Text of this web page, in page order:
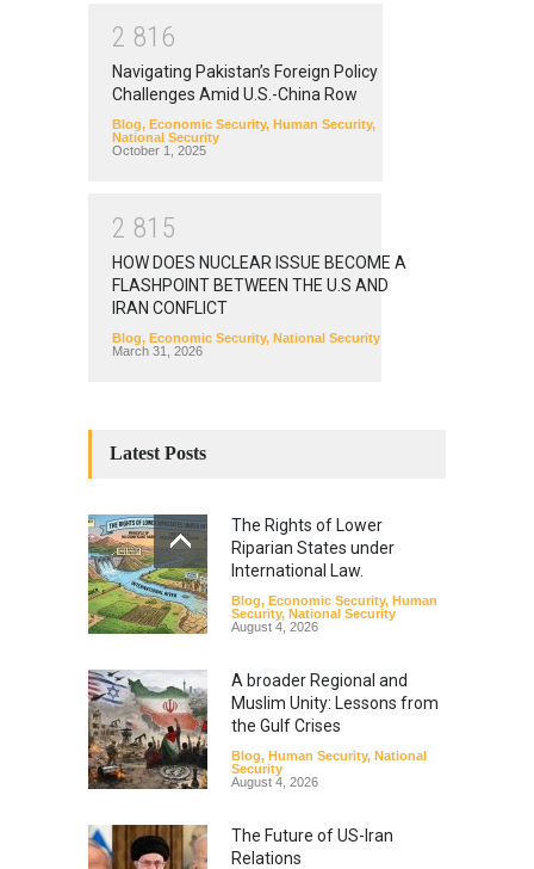
2 81 6
Navigating Pakistan’s Foreign Policy
Challenges Amid U.S.-China Row
Blog, Economic Security, Human Security,
National Security
October 1, 2025
2 81 5
HOW DOES NUCLEAR ISSUE BECOME A
FLASHPOINT BETWEEN THE U.S AND
IRAN CONFLICT
Blog, Economic Security, National Security
March 31, 2026
Latest Posts
The Rights of Lower
Riparian States under
International Law.
Blog, Economic Security, Human
Security, National Security
August 4, 2026
A broader Regional and
Muslim Unity: Lessons from
the Gulf Crises
Blog, Human Security, National
Security
August 4, 2026
The Future of US-Iran
Relations